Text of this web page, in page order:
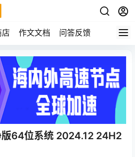
店 作文文档 问答反馈
64位系统 2024.12 24H2